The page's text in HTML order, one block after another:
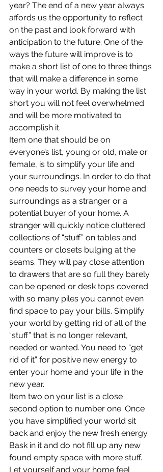
year? The end of a new year always
affords us the opportunity to reflect
on the past and look forward with
anticipation to the future. One of the
ways the future will improve is to
make a short list of one to three things
that will make a difference in some
way in your world. By making the list
short you will not feel overwhelmed
and will be more motivated to
accomplish it.
Item one that should be on
everyone’s list, young or old, male or
female, is to simplify your life and
your surroundings. In order to do that
one needs to survey your home and
surroundings as a stranger or a
potential buyer of your home. A
stranger will quickly notice cluttered
collections of “stuff” on tables and
counters or closets bulging at the
seams. They will pay close attention
to drawers that are so full they barely
can be opened or desk tops covered
with so many piles you cannot even
find space to pay your bills. Simplify
your world by getting rid of all of the
“stuff” that is no longer relevant,
needed or wanted. You need to “get
rid of it” for positive new energy to
enter your home and your life in the
new year.
Item two on your list is a close
second option to number one. Once
you have simplified your world sit
back and enjoy the new fresh energy.
Bask in it and do not fill up any new
found empty space with more stuff.
Let yourself and your home feel